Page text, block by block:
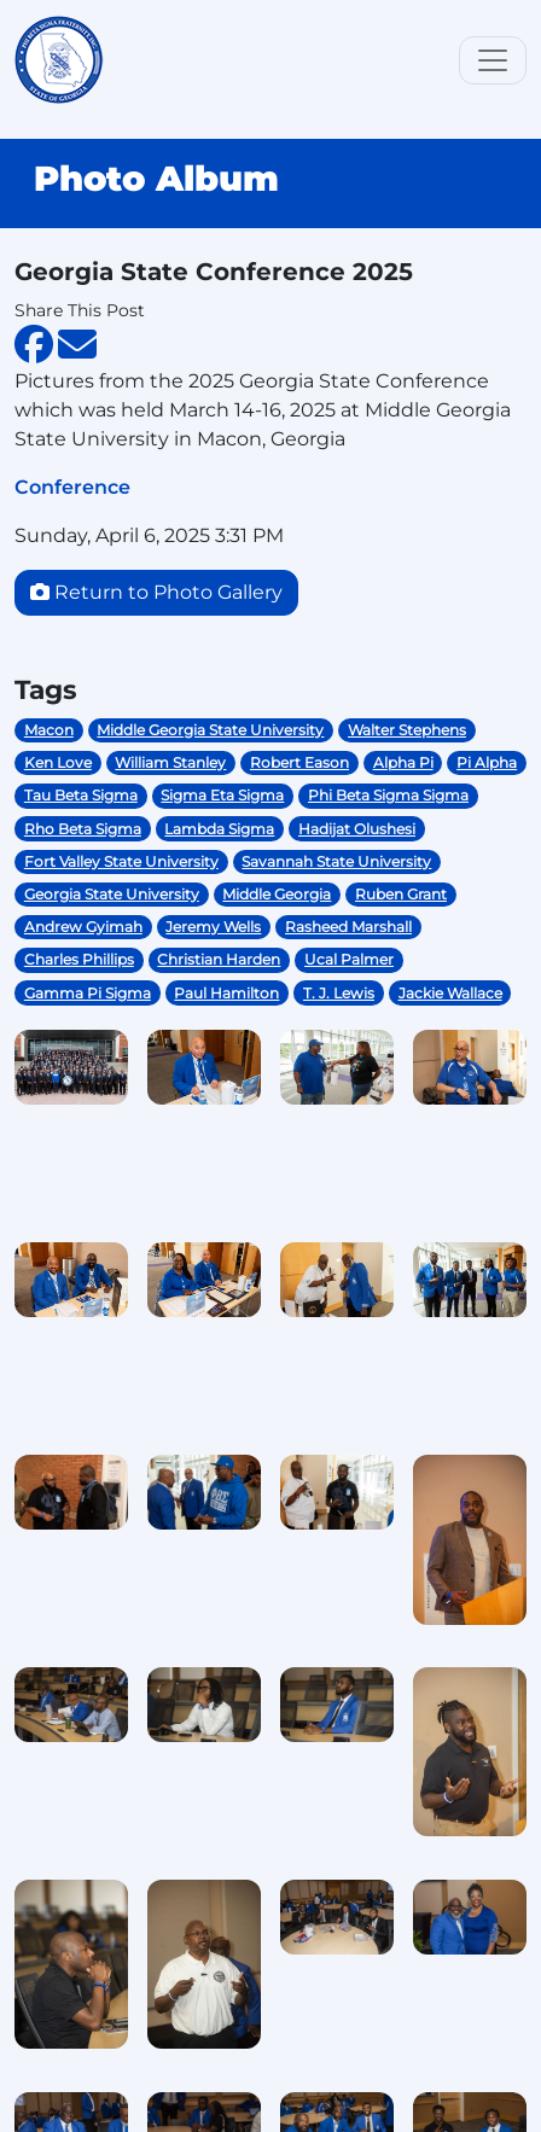
Photo Album
Georgia State Conference 2025
Share This Post
Pictures from the 2025 Georgia State Conference
which was held March 14-16, 2025 at Middle Georgia
State University in Macon, Georgia
Conference
Sunday, April 6, 2025 3:31 PM
Return to Photo Gallery
Tags
Macon Middle Georgia State University
Walter Stephens
Ken Love
William Stanley Robert Eason Alpha Pi
Pi Alpha
Tau Beta Sigma
Sigma Eta Sigma
Phi Beta Sigma Sigma
Rho Beta Sigma
Lambda Sigma
Hadijat Olushesi
Fort Valley State University
Savannah State University
Georgia State University
Middle Georgia
Ruben Grant
Andrew Gyimah
Jeremy Wells
Rasheed Marshall
Charles Phillips
Christian Harden
Ucal Palmer
Gamma Pi Sigma
Paul Hamilton T. J. Lewis Jackie Wallace